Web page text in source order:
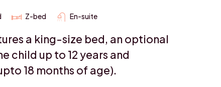
Z-bed En-suite
a king-size bed, an optional
child up to 12 years and
18 months of age).